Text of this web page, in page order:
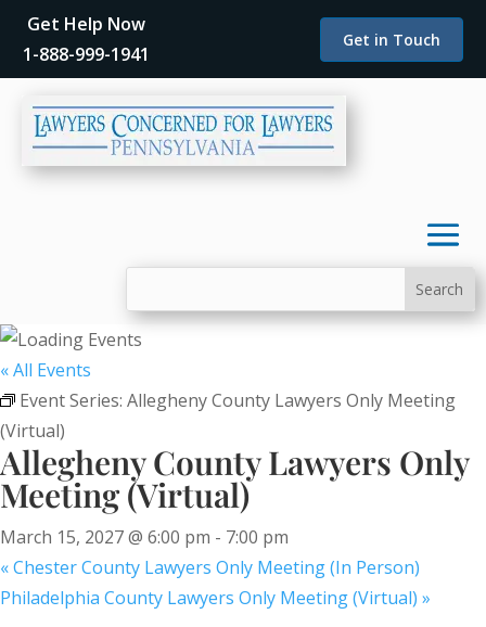
Get Help Now
1-888-999-1941
Get in Touch
« All Events
Event Series: Allegheny County Lawyers Only Meeting
(Virtual)
Allegheny County Lawyers Only
Meeting (Virtual)
March 15, 2027 @ 6:00 pm - 7:00 pm
«Chester County Lawyers Only Meeting (In Person)
Philadelphia County Lawyers Only Meeting (Virtual) »